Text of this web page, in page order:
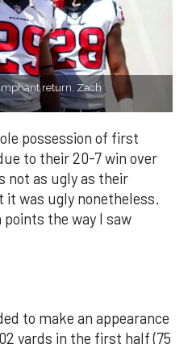
return. Zach
possession of first
to their 20-7 win over
not as ugly as their
was ugly nonetheless.
points the way I saw
to make an appearance
yards in the first half (75